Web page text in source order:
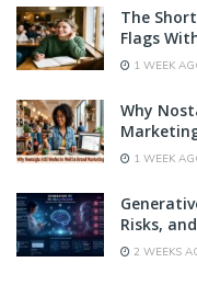
The
Flags
1 WEEK
Why
1 WEEK
Risks,
2 WEEKS